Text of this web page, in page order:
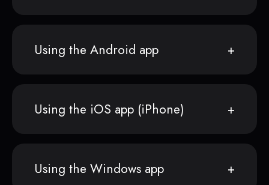
Using the Android app
Using the iOS app (iPhone)
Using the Windows app